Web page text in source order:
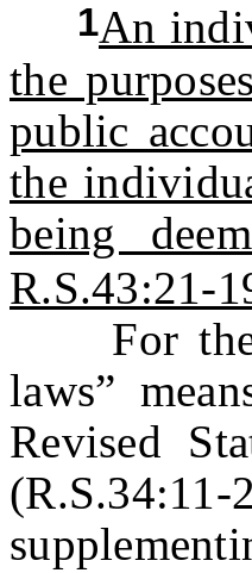
1An
the
public
the
being
R.S.43:21-
For the
laws”
Revised